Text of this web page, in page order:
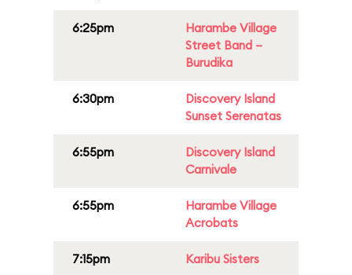
6:25pm
Harambe Village
Street Band –
Burudika
6:30pm
Discovery Island
Sunset Serenatas
6:55pm
Discovery Island
Carnivale
6:55pm
Harambe Village
Acrobats
7:15pm Karibu Sisters